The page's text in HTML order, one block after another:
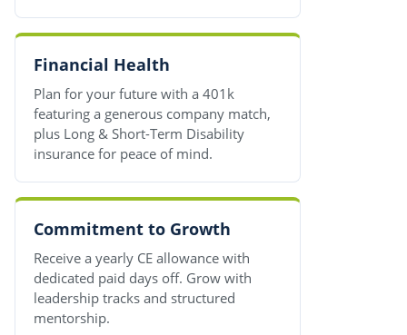
Financial Health
Plan for your future with a 401k
featuring a generous company match,
plus Long & Short-Term Disability
insurance for peace of mind.
Commitment to Growth
Receive a yearly CE allowance with
dedicated paid days off. Grow with
leadership tracks and structured
mentorship.